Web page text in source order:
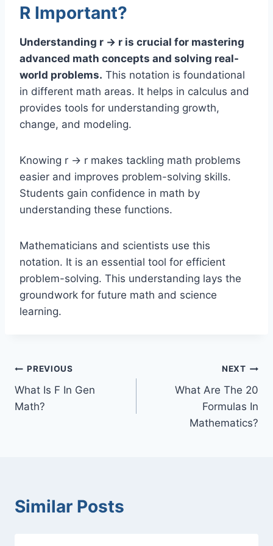
R Important?
Understanding r → r is crucial for mastering
advanced math concepts and solving real-
world problems. This notation is foundational
in different math areas. It helps in calculus and
provides tools for understanding growth,
change, and modeling.
Knowing r → r makes tackling math problems
easier and improves problem-solving skills.
Students gain confidence in math by
understanding these functions.
Mathematicians and scientists use this
notation. It is an essential tool for efficient
problem-solving. This understanding lays the
groundwork for future math and science
learning.
Post
navigation
PREVIOUS
What Is F In Gen
Math?
NEXT
What Are The 20
Formulas In
Mathematics?
Similar Posts